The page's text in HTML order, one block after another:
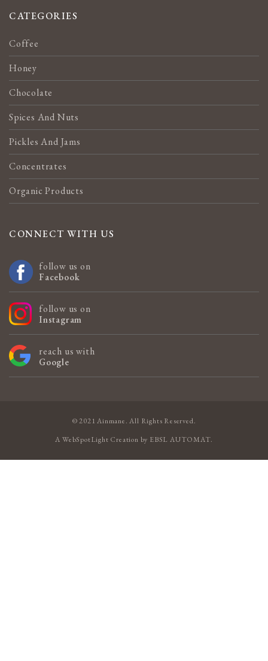
CATEGORIES
Coffee
Honey
Chocolate
Spices And Nuts
Pickles And Jams
Concentrates
Organic Products
CONNECT WITH US
follow us on
Facebook
follow us on
Instagram
reach us with
Google
© 2021 Ainmane. All Rights Reserved.
AWebSpotLight Creation by EBSL AUTOMAT.